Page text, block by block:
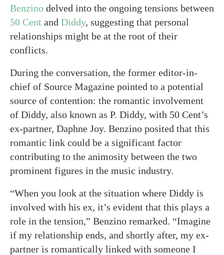
Benzino delved into the ongoing tensions between
50 Cent and Diddy, suggesting that personal
relationships might be at the root of their
conflicts.
During the conversation, the former editor-in-
chief of Source Magazine pointed to a potential
source of contention: the romantic involvement
of Diddy, also known as P. Diddy, with 50 Cent’s
ex-partner, Daphne Joy. Benzino posited that this
romantic link could be a significant factor
contributing to the animosity between the two
prominent figures in the music industry.
“When you look at the situation where Diddy is
involved with his ex, it’s evident that this plays a
role in the tension,” Benzino remarked. “Imagine
if my relationship ends, and shortly after, my ex-
partner is romantically linked with someone I